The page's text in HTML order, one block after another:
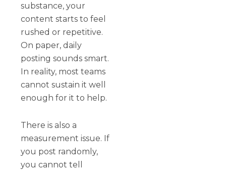
substance, your
content starts to feel
rushed or repetitive.
On paper, daily
posting sounds smart.
In reality, most teams
cannot sustain it well
enough for it to help.
There is also a
measurement issue. If
you post randomly,
you cannot tell